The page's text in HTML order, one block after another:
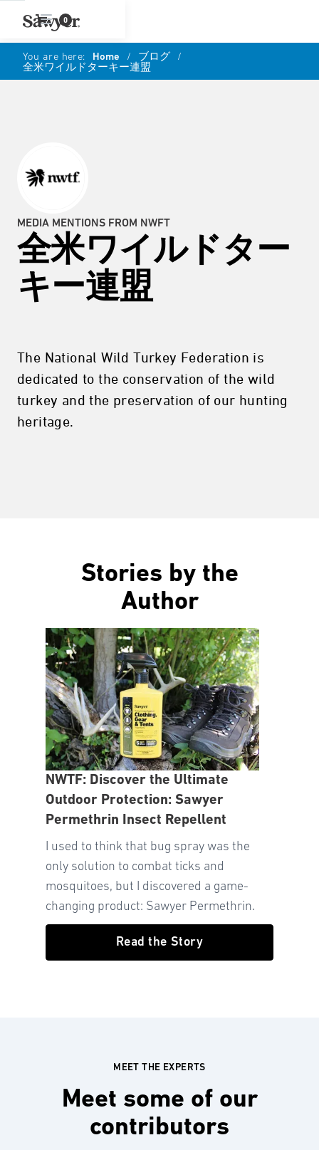
0
You are here: Home / ブログ /
全米ワイルドターキー連盟
MEDIA MENTIONS FROM NWFT
全米ワイルドター
キー連盟
The National Wild Turkey Federation is
dedicated to the conservation of the wild
turkey and the preservation of our hunting
heritage.
Stories by the
Author
NWTF: Discover the Ultimate
Outdoor Protection: Sawyer
Permethrin Insect Repellent
I used to think that bug spray was the
only solution to combat ticks and
mosquitoes, but I discovered a game-
changing product: Sawyer Permethrin.
Read the Story
MEET THE EXPERTS
Meet some of our
contributors